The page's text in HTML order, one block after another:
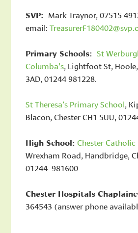
SVP: Mark Traynor, 07515
email:
Primary Schools: St
Columba’s, Lightfoot St,
3AD, 01244 981228.
St Theresa’s Primary School,
Blacon, Chester CH1 5UU,
High School: Chester Catholic
Wrexham Road, Handbridge,
01244 981600
Chester Hospitals
364543 (answer phone